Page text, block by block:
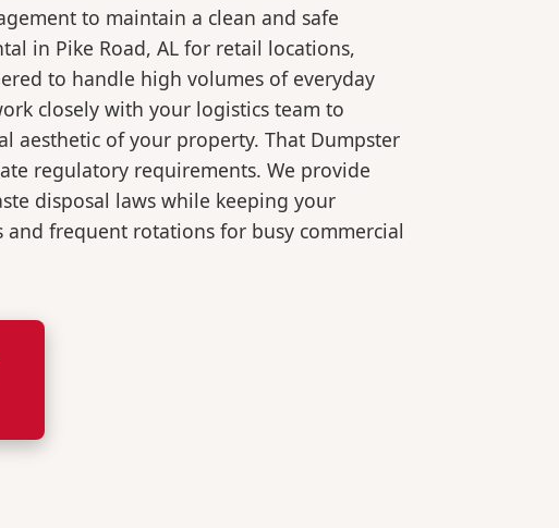
to maintain a clean and safe
in Pike Road, AL for retail locations,
to handle high volumes of everyday
closely with your logistics team to
aesthetic of your property. That Dumpster
regulatory requirements. We provide
disposal laws while keeping your
frequent rotations for busy commercial